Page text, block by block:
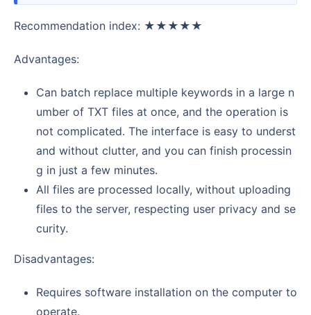
Recommendation index: ★★★★★
Advantages:
Can batch replace multiple keywords in a large n
umber of TXT files at once, and the operation is
not complicated. The interface is easy to underst
and without clutter, and you can finish processin
g in just a few minutes.
All files are processed locally, without uploading
files to the server, respecting user privacy and se
curity.
Disadvantages:
Requires software installation on the computer to
operate.